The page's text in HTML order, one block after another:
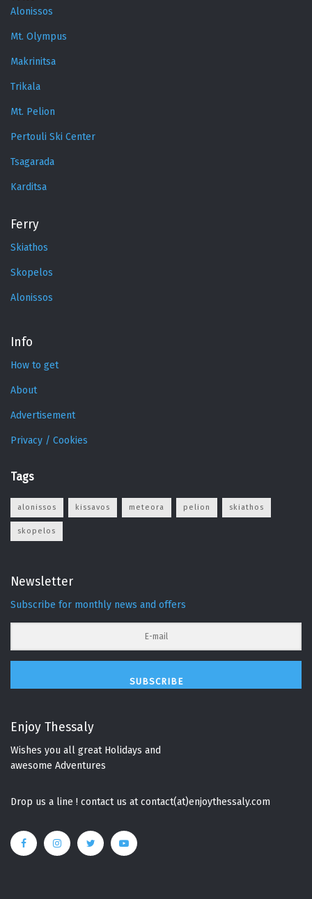
Alonissos
Mt. Olympus
Makrinitsa
Trikala
Mt. Pelion
Pertouli Ski Center
Tsagarada
Karditsa
Ferry
Skiathos
Skopelos
Alonissos
Info
How to get
About
Advertisement
Privacy / Cookies
Tags
alonissos kissavos meteora pelion skiathos
skopelos
Newsletter
Subscribe for monthly news and offers
SUBSCRIBE
Enjoy Thessaly
Wishes you all great Holidays and
awesome Adventures
Drop us a line ! contact us at contact(at)enjoythessaly.com